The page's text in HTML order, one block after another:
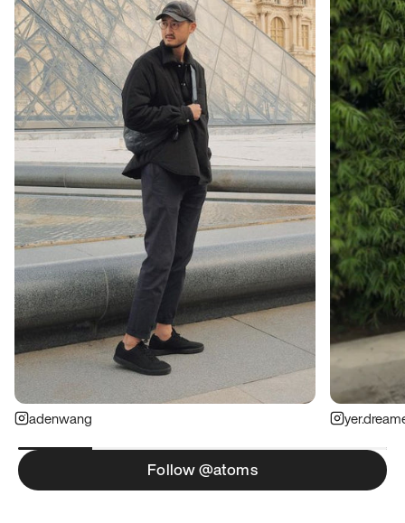
adenwang
Follow @atoms